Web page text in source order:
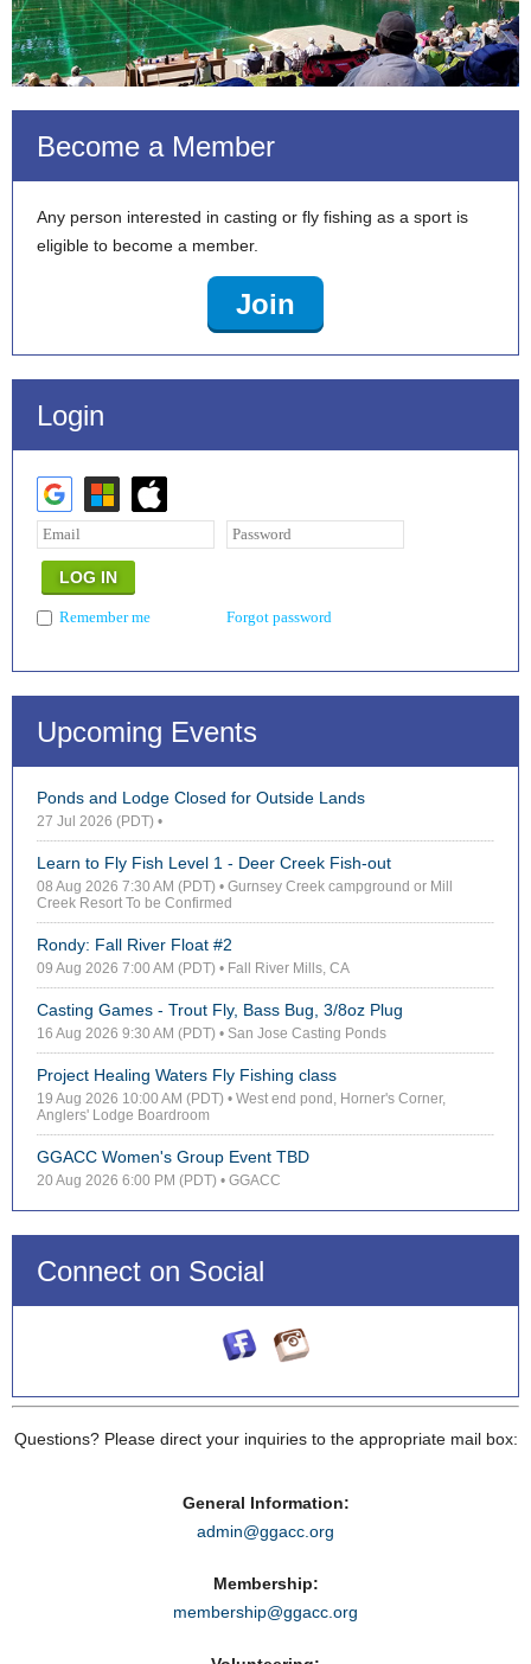
Become a Member
Any person interested in casting or fly fishing as a sport is
eligible to become a member.
Join
Login
Remember me Forgot password
Upcoming Events
Ponds and Lodge Closed for Outside Lands
27 Jul 2026 (PDT) •
Learn to Fly Fish Level 1 - Deer Creek Fish-out
08 Aug 2026 7:30 AM (PDT) • Gurnsey Creek campground or Mill
Creek Resort To be Confirmed
Rondy: Fall River Float #2
09 Aug 2026 7:00 AM (PDT) • Fall River Mills, CA
Casting Games - Trout Fly, Bass Bug, 3/8oz Plug
16 Aug 2026 9:30 AM (PDT) • San Jose Casting Ponds
Project Healing Waters Fly Fishing class
19 Aug 2026 10:00 AM (PDT) • West end pond, Horner's Corner,
Anglers' Lodge Boardroom
GGACC Women's Group Event TBD
20 Aug 2026 6:00 PM (PDT) • GGACC
Connect on Social
Questions? Please direct your inquiries to the appropriate mail box:
General Information:
admin@ggacc.org
Membership:
membership@ggacc.org